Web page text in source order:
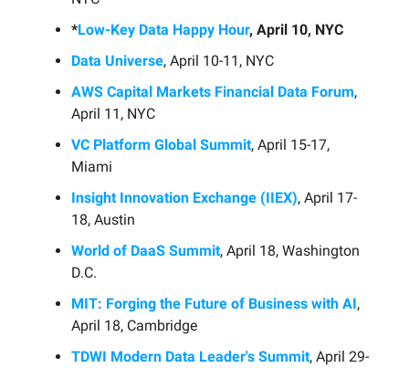
*Low-Key Data Happy Hour, April 10, NYC
Data Universe, April 10-11, NYC
AWS Capital Markets Financial Data Forum,
April 11, NYC
VC Platform Global Summit, April 15-17,
Miami
Insight Innovation Exchange (IIEX), April 17-
18, Austin
World of DaaS Summit, April 18, Washington
D.C.
MIT: Forging the Future of Business with AI,
April 18, Cambridge
TDWI Modern Data Leader's Summit, April 29-